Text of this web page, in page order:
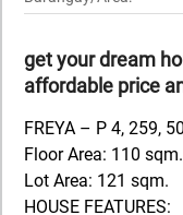
get your dream
affordable price
FREYA – P 4, 259,
Floor Area: 110 sqm.
Lot Area: 121 sqm.
HOUSE FEATURES: